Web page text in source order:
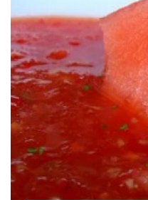
S
D
O
N